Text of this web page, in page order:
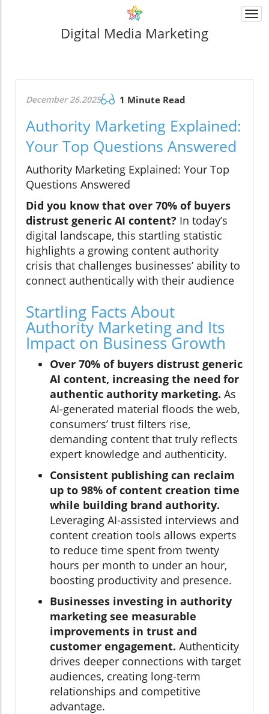
Digital Media Marketing
December 26.2025 1 Minute Read
Authority Marketing Explained:
Your Top Questions Answered
Authority Marketing Explained: Your Top
Questions Answered
Did you know that over 70% of buyers
distrust generic AI content? In today’s
digital landscape, this startling statistic
highlights a growing content authority
crisis that challenges businesses’ ability to
connect authentically with their audience
Startling Facts About
Authority Marketing and Its
Impact on Business Growth
Over 70% of buyers distrust generic
AI content, increasing the need for
authentic authority marketing. As
AI-generated material floods the web,
consumers’ trust filters rise,
demanding content that truly reflects
expert knowledge and authenticity.
Consistent publishing can reclaim
up to 98% of content creation time
while building brand authority.
Leveraging AI-assisted interviews and
content creation tools allows experts
to reduce time spent from twenty
hours per month to under an hour,
boosting productivity and presence.
Businesses investing in authority
marketing see measurable
improvements in trust and
customer engagement. Authenticity
drives deeper connections with target
audiences, creating long-term
relationships and competitive
advantage.